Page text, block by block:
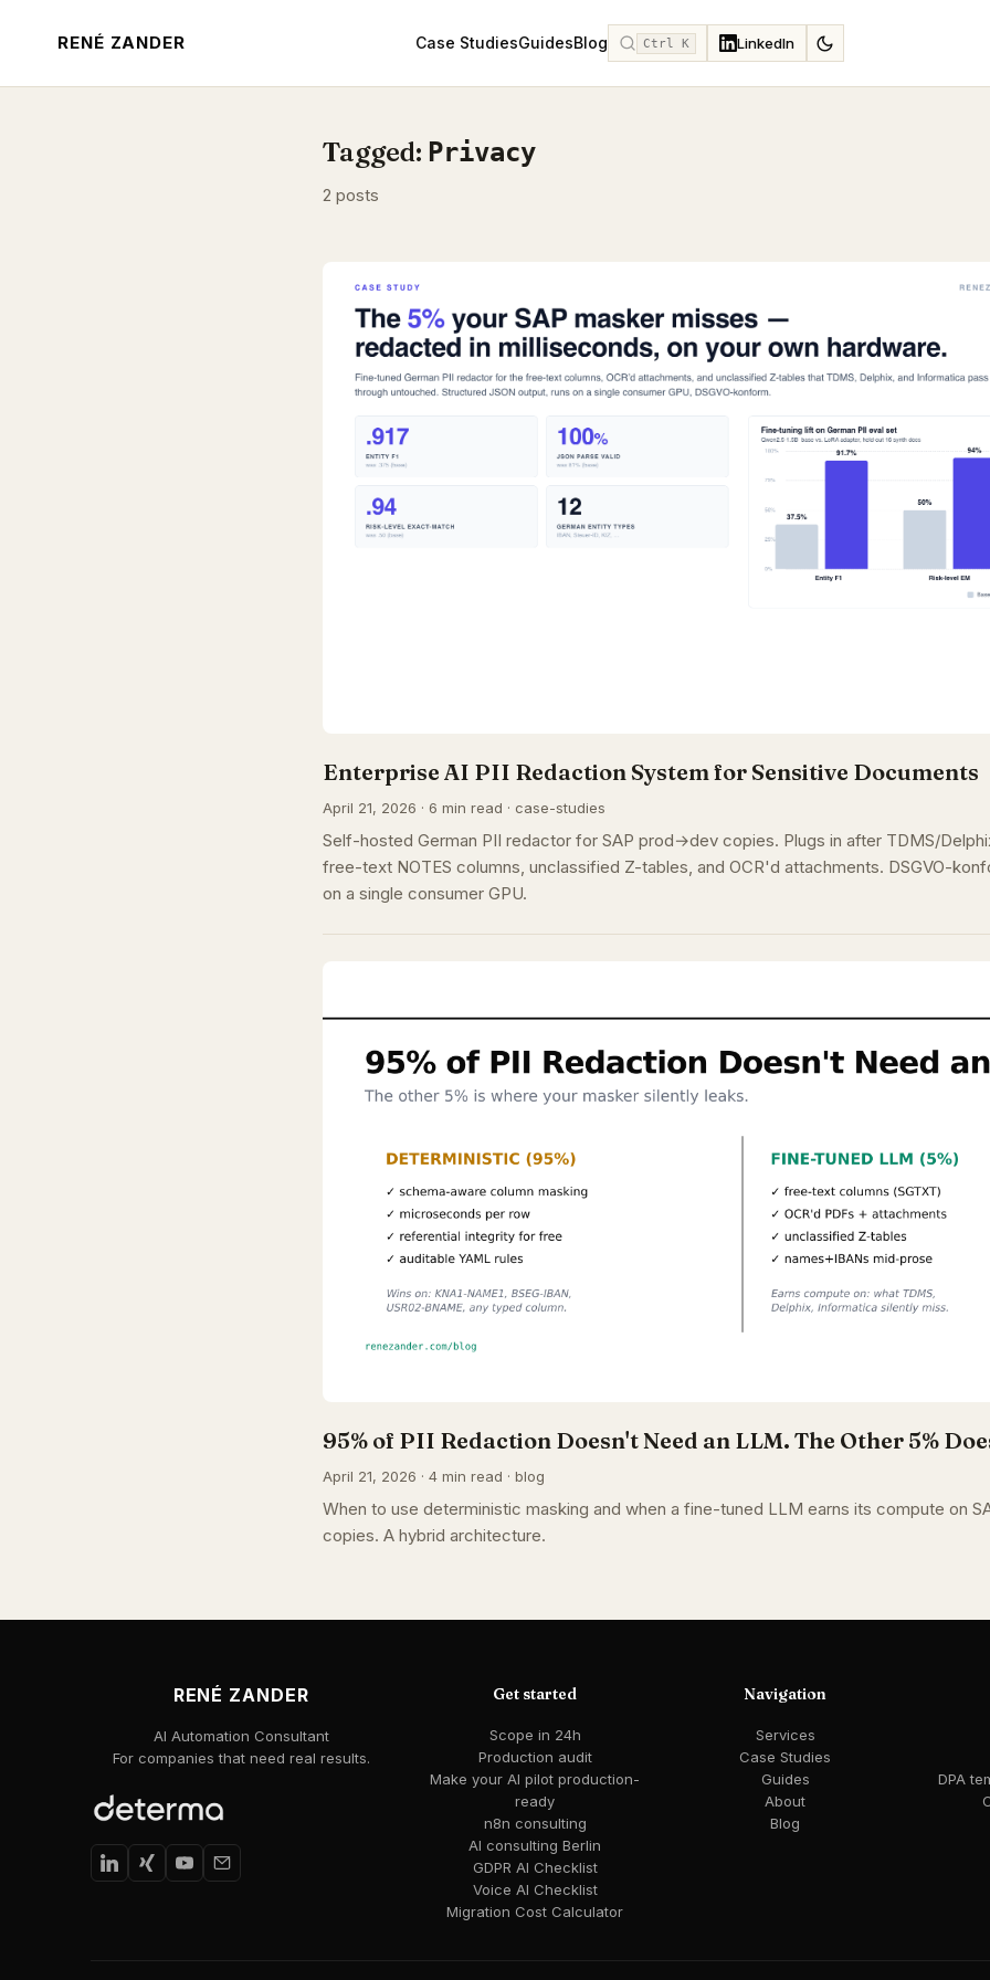
RENÉ ZANDER Case StudiesGuidesBlog Ctrl K LinkedIn
Tagged: Privacy
2 posts
Enterprise AI PII Redaction System for Sensitive Documents
April 21, 2026 · 6 min read · case-studies
Self-hosted German PII redactor for SAP prod→dev copies. Plugs in after TDMS/
free-text NOTES columns, unclassified Z-tables, and OCR'd attachments. DSGVO-
on a single consumer GPU.
95% of PII Redaction Doesn't Need an LLM. The Other 5%
April 21, 2026 · 4 min read · blog
When to use deterministic masking and when a fine-tuned LLM earns its compute on
copies. A hybrid architecture.
RENÉ ZANDER
AI Automation Consultant
For companies that need real results.
Get started
Scope in 24h
Production audit
Make your AI pilot production-
ready
n8n consulting
AI consulting Berlin
GDPR AI Checklist
Voice AI Checklist
Migration Cost Calculator
Navigation
Services
Case Studies
Guides
About
Blog
DPA